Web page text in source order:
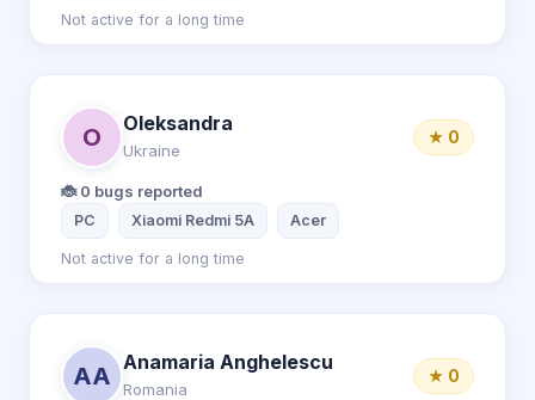
Not active for a long time
O
Oleksandra
Ukraine
★ 0
🐞 0 bugs reported
PC Xiaomi Redmi 5A Acer
Not active for a long time
AA
Anamaria Anghelescu
Romania
★ 0